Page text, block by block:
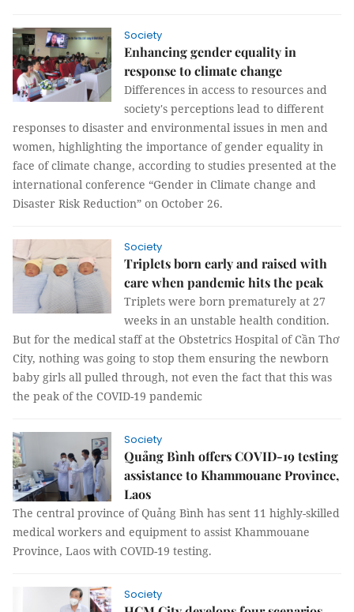
Society
Enhancing gender equality in
response to climate change
Differences in access to resources and
society's perceptions lead to different
responses to disaster and environmental issues in men and
women, highlighting the importance of gender equality in
face of climate change, according to studies presented at the
international conference “Gender in Climate change and
Disaster Risk Reduction” on October 26.
Society
Triplets born early and raised with
care when pandemic hits the peak
Triplets were born prematurely at 27
weeks in an unstable health condition.
But for the medical staff at the Obstetrics Hospital of Cần Thơ
City, nothing was going to stop them ensuring the newborn
baby girls all pulled through, not even the fact that this was
the peak of the COVID-19 pandemic
Society
Quảng Bình offers COVID-19 testing
assistance to Khammouane Province,
Laos
The central province of Quảng Bình has sent 11 highly-skilled
medical workers and equipment to assist Khammouane
Province, Laos with COVID-19 testing.
Society